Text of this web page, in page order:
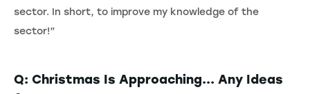
sector. In short, to improve my knowledge of the
sector!”
Q: Christmas Is Approaching... Any Ideas